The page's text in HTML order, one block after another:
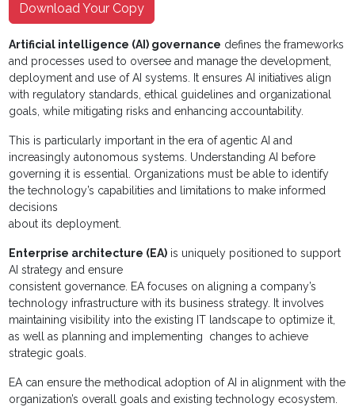
Download Your Copy
Artificial intelligence (AI) governance defines the frameworks
and processes used to oversee and manage the development,
deployment and use of AI systems. It ensures AI initiatives align
with regulatory standards, ethical guidelines and organizational
goals, while mitigating risks and enhancing accountability.
This is particularly important in the era of agentic AI and
increasingly autonomous systems. Understanding AI before
governing it is essential. Organizations must be able to identify
the technology’s capabilities and limitations to make informed
decisions
about its deployment.
Enterprise architecture (EA) is uniquely positioned to support
AI strategy and ensure
consistent governance. EA focuses on aligning a company’s
technology infrastructure with its business strategy. It involves
maintaining visibility into the existing IT landscape to optimize it,
as well as planning and implementing changes to achieve
strategic goals.
EA can ensure the methodical adoption of AI in alignment with the
organization’s overall goals and existing technology ecosystem.